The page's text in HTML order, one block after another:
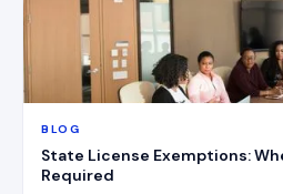
BLOG
State License Exemptions:
Required